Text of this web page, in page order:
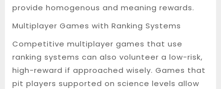
provide homogenous and meaning rewards.
Multiplayer Games with Ranking Systems
Competitive multiplayer games that use
ranking systems can also volunteer a low-risk,
high-reward if approached wisely. Games that
pit players supported on science levels allow